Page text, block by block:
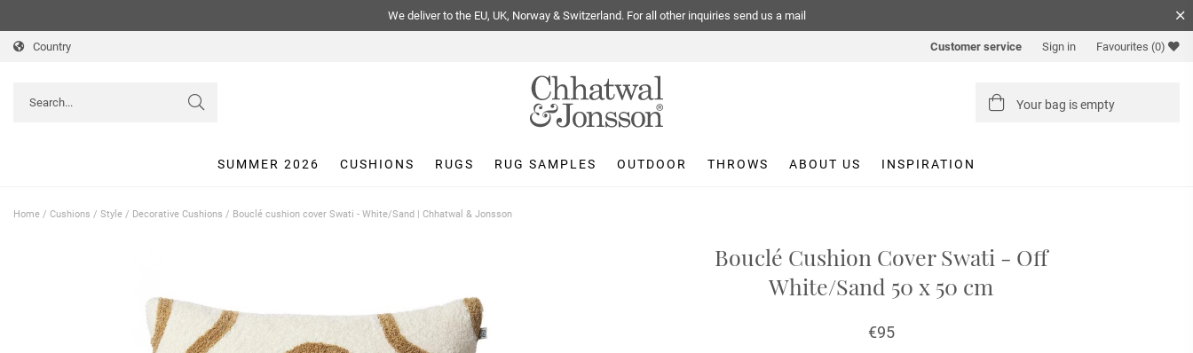
We deliver to the EU, UK, Norway & Switzerland. For all other inquiries send us a mail
Country Customer service Sign in Favourites (0)
Your bag is empty
SUMMER 2026 CUSHIONS RUGS RUG SAMPLES OUTDOOR THROWS ABOUT US INSPIRATION
Home / Cushions / Style / Decorative Cushions / Bouclé cushion cover Swati - White/Sand | Chhatwal & Jonsson
Bouclé Cushion Cover Swati - Off
White/Sand 50 x 50 cm
€95